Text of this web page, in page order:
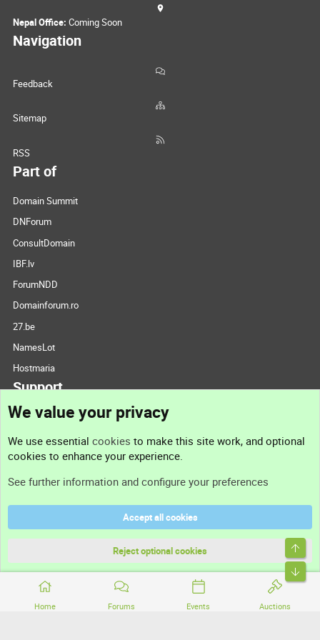
Home Forums Events Auctions
Nepal Office: Coming Soon
Navigation
Feedback
Sitemap
RSS
Part of
Domain Summit
DNForum
ConsultDomain
IBF.lv
ForumNDD
Domainforum.ro
27.be
NamesLot
Hostmaria
Support
Support
Terms and rules
Community platform by XenForo® © 2010-2026 XenForo Ltd.
We value your privacy
We use essential cookies to make this site work, and optional
cookies to enhance your experience.
See further information and configure your preferences
Accept all cookies
Reject optional cookies